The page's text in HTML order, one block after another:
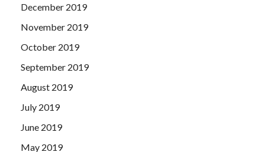
December 2019
November 2019
October 2019
September 2019
August 2019
July 2019
June 2019
May 2019